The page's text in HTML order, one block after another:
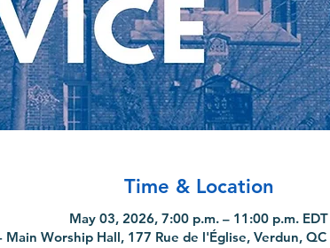
Time & Location
May 03, 2026, 7:00 p.m. – 11:00 p.m. EDT
Main Worship Hall, 177 Rue de l'Église, Verdun,